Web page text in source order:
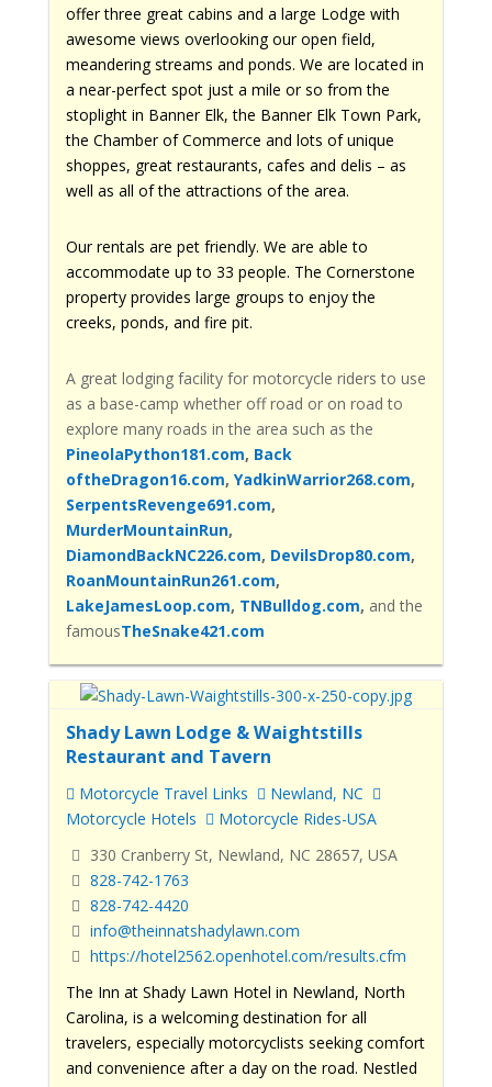
offer three great cabins and a large Lodge with
awesome views overlooking our open field,
meandering streams and ponds. We are located in
a near-perfect spot just a mile or so from the
stoplight in Banner Elk, the Banner Elk Town Park,
the Chamber of Commerce and lots of unique
shoppes, great restaurants, cafes and delis – as
well as all of the attractions of the area.
Our rentals are pet friendly. We are able to
accommodate up to 33 people. The Cornerstone
property provides large groups to enjoy the
creeks, ponds, and fire pit.
A great lodging facility for motorcycle riders to use
as a base-camp whether off road or on road to
explore many roads in the area such as the
PineolaPython181.com, Back
oftheDragon16.com, YadkinWarrior268.com,
SerpentsRevenge691.com,
MurderMountainRun,
DiamondBackNC226.com, DevilsDrop80.com,
RoanMountainRun261.com,
LakeJamesLoop.com, TNBulldog.com, and the
famousTheSnake421.com
Shady Lawn Lodge & Waightstills
Restaurant and Tavern
Motorcycle Travel Links
Newland, NC
Motorcycle Hotels
Motorcycle Rides-USA
330 Cranberry St, Newland, NC 28657, USA
828-742-1763
828-742-4420
info@theinnatshadylawn.com
https://hotel2562.openhotel.com/results.cfm
The Inn at Shady Lawn Hotel in Newland, North
Carolina, is a welcoming destination for all
travelers, especially motorcyclists seeking comfort
and convenience after a day on the road. Nestled